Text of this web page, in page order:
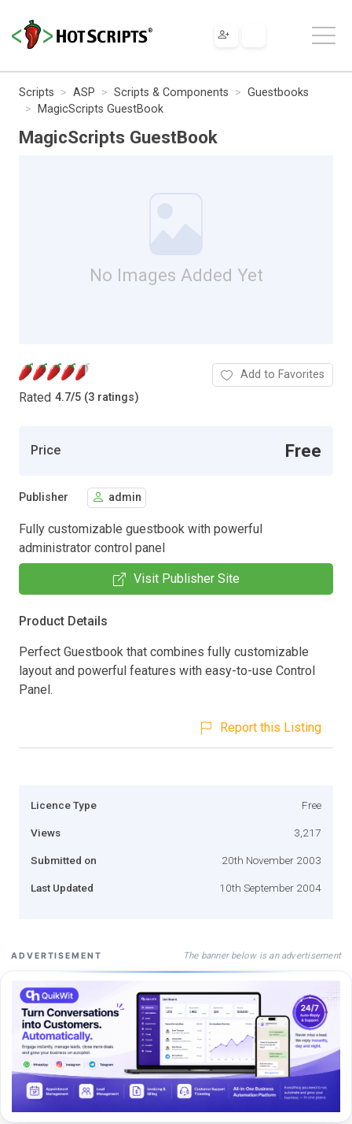
Scripts ASP Scripts & Components
Guestbooks
MagicScripts GuestBook
MagicScripts GuestBook
No Images Added Yet
Rated 4.7/5 (3 ratings)
Add to Favorites
Price Free
Publisher admin
Fully customizable guestbook with powerful
administrator control panel
Visit Publisher Site
Product Details
Perfect Guestbook that combines fully customizable
layout and powerful features with easy-to-use Control
Panel.
Report this Listing
Licence Type Free
Views 3,217
Submitted on 20th November 2003
Last Updated 10th September 2004
ADVERTISEMENT The banner below is an advertisement